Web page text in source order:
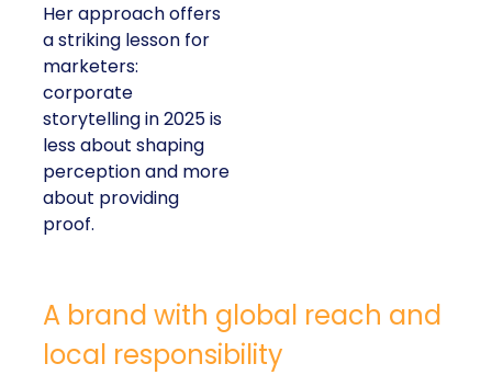
Her approach offers
a striking lesson for
marketers:
corporate
storytelling in 2025 is
less about shaping
perception and more
about providing
proof.
A brand with global reach and
local responsibility